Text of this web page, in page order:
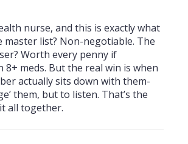
nurse, and this is exactly what
master list? Non-negotiable. The
Worth every penny if
8+ meds. But the real win is when
actually sits down with them-
them, but to listen. That’s the
all together.